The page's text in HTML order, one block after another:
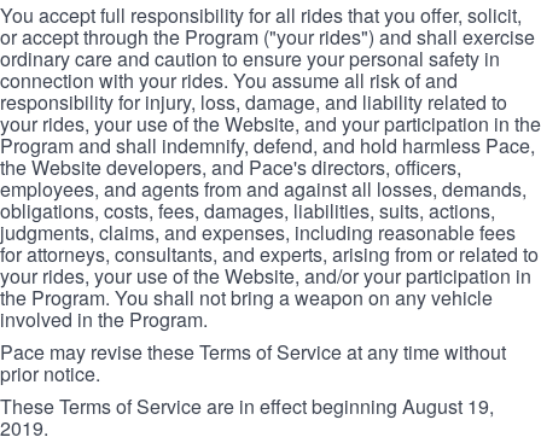
You accept full responsibility for all rides that you offer, solicit,
or accept through the Program ("your rides") and shall exercise
ordinary care and caution to ensure your personal safety in
connection with your rides. You assume all risk of and
responsibility for injury, loss, damage, and liability related to
your rides, your use of the Website, and your participation in the
Program and shall indemnify, defend, and hold harmless Pace,
the Website developers, and Pace's directors, officers,
employees, and agents from and against all losses, demands,
obligations, costs, fees, damages, liabilities, suits, actions,
judgments, claims, and expenses, including reasonable fees
for attorneys, consultants, and experts, arising from or related to
your rides, your use of the Website, and/or your participation in
the Program. You shall not bring a weapon on any vehicle
involved in the Program.
Pace may revise these Terms of Service at any time without
prior notice.
These Terms of Service are in effect beginning August 19,
2019.